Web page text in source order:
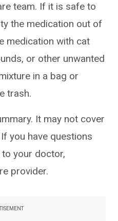
team. If it is safe to
the medication out of
medication with cat
or other unwanted
in a bag or
trash.
It may not cover
you have questions
your doctor,
provider.